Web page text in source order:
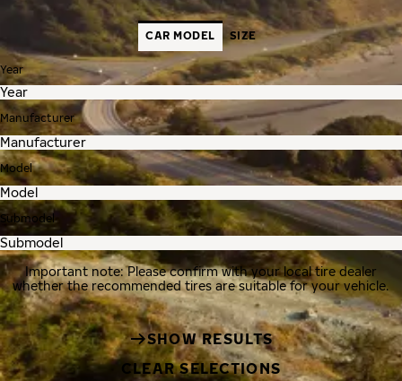
CAR MODEL SIZE
Year
Manufacturer
Model
Submodel
Important note: Please confirm with your local tire dealer
whether the recommended tires are suitable for your vehicle.
SHOW RESULTS
CLEAR SELECTIONS